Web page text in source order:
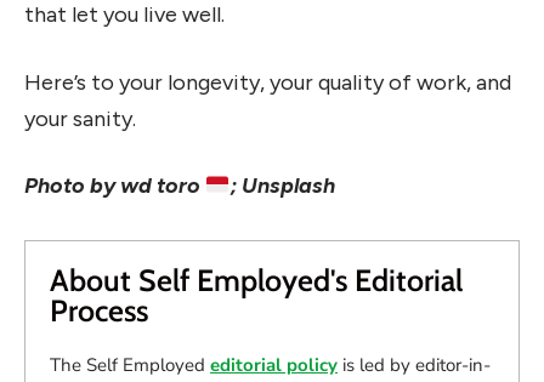
that let you live well.
Here’s to your longevity, your quality of work, and
your sanity.
Photo by wd toro ; Unsplash
About Self Employed's Editorial
Process
The Self Employed editorial policy is led by editor-in-